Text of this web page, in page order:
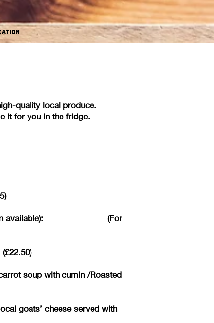
high-quality local produce.
it for you in the fridge.
option available): (For
soup with cumin /Roasted
goats’ cheese served with